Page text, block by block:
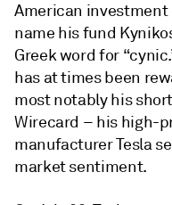
American investment
name his fund
Greek word for
has at times been
most notably his
Wirecard – his high-
manufacturer Tesla
market sentiment.